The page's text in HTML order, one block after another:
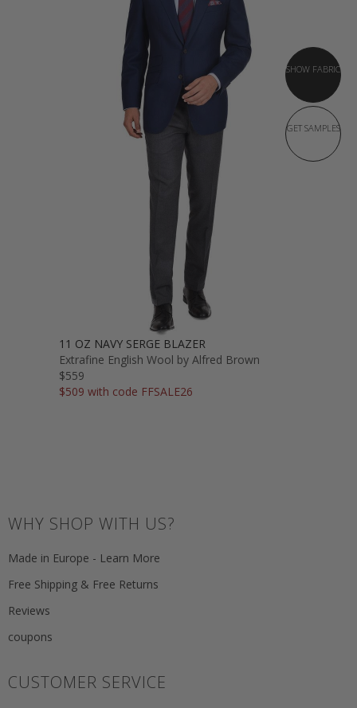
SHOW FABRIC
GET SAMPLES
11 OZ NAVY SERGE BLAZER
Extrafine English Wool by Alfred Brown
$559
$509 with code FFSALE26
WHY SHOP WITH US?
Made in Europe - Learn More
Free Shipping & Free Returns
Reviews
coupons
CUSTOMER SERVICE